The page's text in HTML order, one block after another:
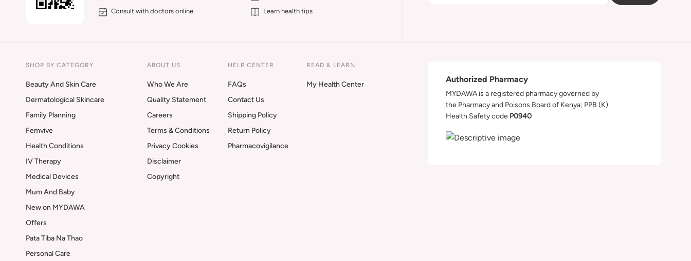
Consult with doctors online
Learn health tips
SHOP BY CATEGORY
Beauty And Skin Care
Dermatological Skincare
Family Planning
Femvive
Health Conditions
IV Therapy
Medical Devices
Mum And Baby
New on MYDAWA
Offers
Pata Tiba Na Thao
Personal Care
ABOUT US
Who We Are
Quality Statement
Careers
Terms & Conditions
Privacy Cookies
Disclaimer
Copyright
HELP CENTER
FAQs
Contact Us
Shipping Policy
Return Policy
Pharmacovigilance
READ & LEARN
My Health Center
Authorized Pharmacy
MYDAWA is a registered pharmacy governed by
the Pharmacy and Poisons Board of Kenya; PPB (K)
Health Safety code P0940